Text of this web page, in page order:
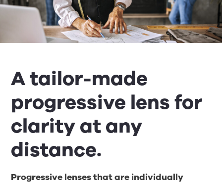
A tailor-made
progressive lens for
clarity at any
distance.
Progressive lenses that are individually